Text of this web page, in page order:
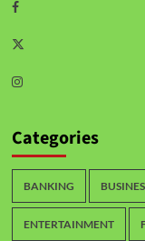
Categories
BANKING
ENTERTAINMENT